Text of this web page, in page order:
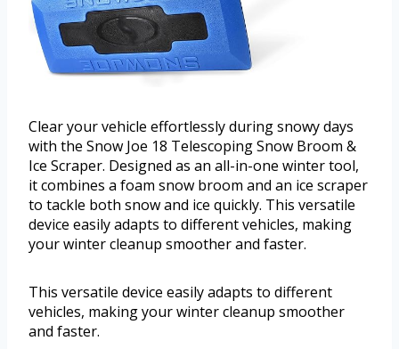
Clear your vehicle effortlessly during snowy days
with the Snow Joe 18 Telescoping Snow Broom &
Ice Scraper. Designed as an all-in-one winter tool,
it combines a foam snow broom and an ice scraper
to tackle both snow and ice quickly. This versatile
device easily adapts to different vehicles, making
your winter cleanup smoother and faster.
This versatile device easily adapts to different
vehicles, making your winter cleanup smoother
and faster.